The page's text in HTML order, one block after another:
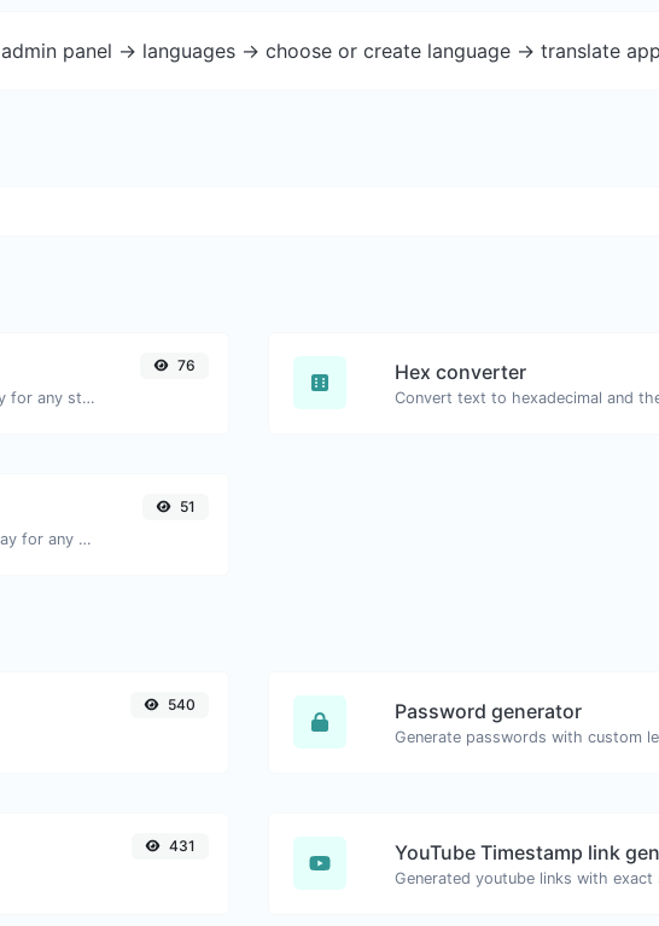
panel -> languages -> choose or create language -> translate
Convert text to binary and the other way for any string input.
76 Hex converter
Convert text to decimal and the other way for any string input.
51
540 Password generator
431 YouTube Timestamp link